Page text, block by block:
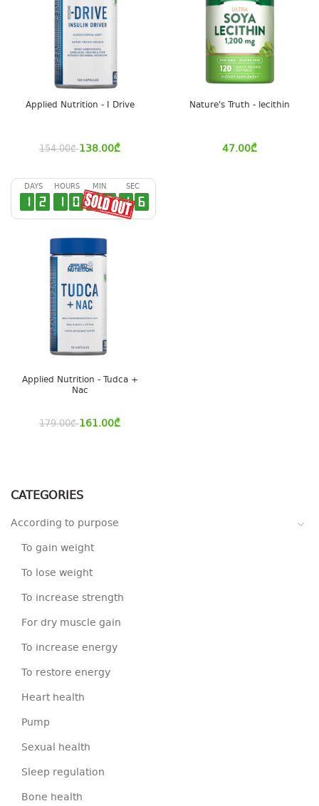
CATEGORIES
According to purpose
To gain weight
To lose weight
To increase strength
For dry muscle gain
To increase energy
To restore energy
Heart health
Pump
Sexual health
Sleep regulation
Bone health
Applied Nutrition - I Drive
154.00₾ 138.00₾
Nature's Truth - lecithin
47.00₾
DAYS
1 2
HOURS
1 0
MIN
4 3
SEC
1 6
Applied Nutrition - Tudca +
Nac
179.00₾ 161.00₾